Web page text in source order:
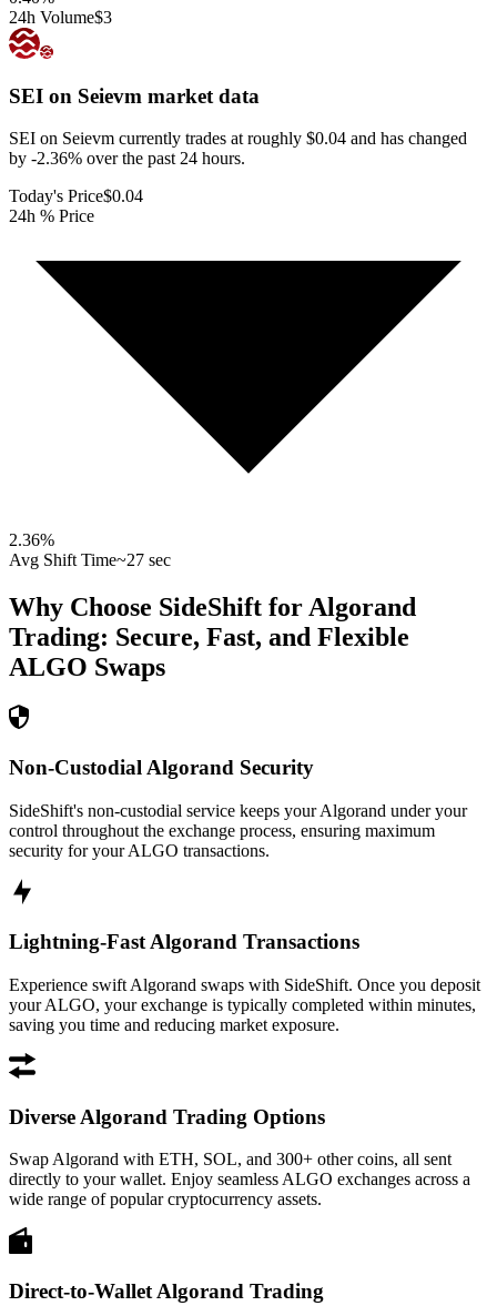
24h Volume$3
SEI on Seievm market data
SEI on Seievm currently trades at roughly $0.04 and has changed
by -2.36% over the past 24 hours.
Today's Price$0.04
24h % Price
2.36%
Avg Shift Time~27 sec
Why Choose SideShift for Algorand
Trading: Secure, Fast, and Flexible
ALGO Swaps
Non-Custodial Algorand Security
SideShift's non-custodial service keeps your Algorand under your
control throughout the exchange process, ensuring maximum
security for your ALGO transactions.
Lightning-Fast Algorand Transactions
Experience swift Algorand swaps with SideShift. Once you deposit
your ALGO, your exchange is typically completed within minutes,
saving you time and reducing market exposure.
Diverse Algorand Trading Options
Swap Algorand with ETH, SOL, and 300+ other coins, all sent
directly to your wallet. Enjoy seamless ALGO exchanges across a
wide range of popular cryptocurrency assets.
Direct-to-Wallet Algorand Trading